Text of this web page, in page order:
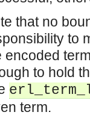
interface.
interface.
interface.
interface.
interface.
that no
to
encoded
to hold
term.